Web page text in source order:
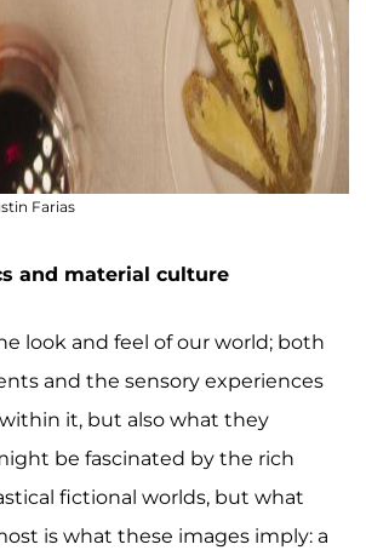
Farias
and material culture
look and feel of our world; both
and the sensory experiences
it, but also what they
be fascinated by the rich
fictional worlds, but what
is what these images imply: a